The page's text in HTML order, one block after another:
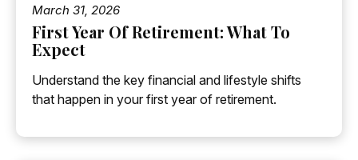
March 31, 2026
First Year Of Retirement: What To
Expect
Understand the key financial and lifestyle shifts
that happen in your first year of retirement.